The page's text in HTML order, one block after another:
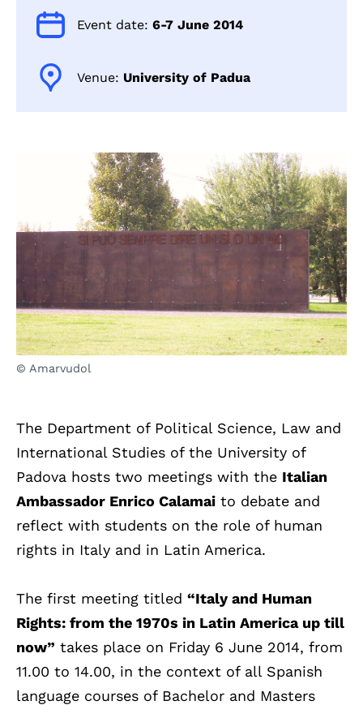
Event date: 6-7 June 2014
Venue: University of Padua
© Amarvudol
The Department of Political Science, Law and
International Studies of the University of
Padova hosts two meetings with the Italian
Ambassador Enrico Calamai to debate and
reflect with students on the role of human
rights in Italy and in Latin America.
The first meeting titled “Italy and Human
Rights: from the 1970s in Latin America up till
now” takes place on Friday 6 June 2014, from
11.00 to 14.00, in the context of all Spanish
language courses of Bachelor and Masters